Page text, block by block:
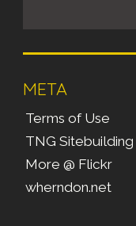
META
Terms of Use
TNG Sitebuilding
More @ Flickr
wherndon.net